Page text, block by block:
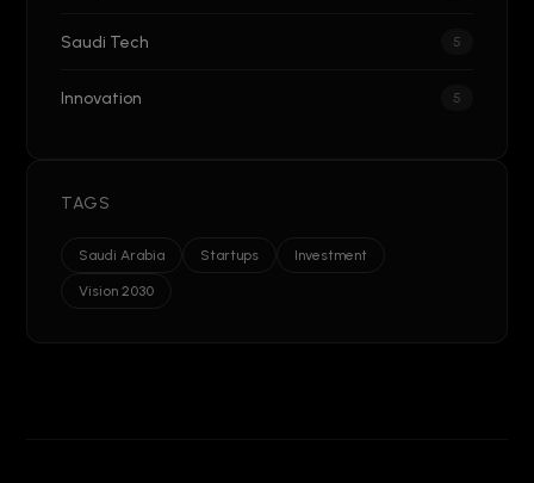
Saudi Tech 5
Innovation 5
TAGS
Saudi Arabia Startups Investment
Vision 2030